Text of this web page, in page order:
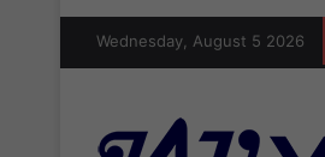
Wednesday, August 5 2026